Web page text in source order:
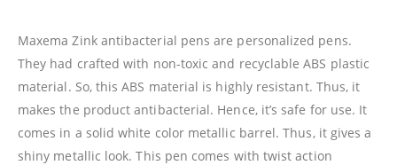
Maxema Zink antibacterial pens are personalized pens.
They had crafted with non-toxic and recyclable ABS plastic
material. So, this ABS material is highly resistant. Thus, it
makes the product antibacterial. Hence, it’s safe for use. It
comes in a solid white color metallic barrel. Thus, it gives a
shiny metallic look. This pen comes with twist action